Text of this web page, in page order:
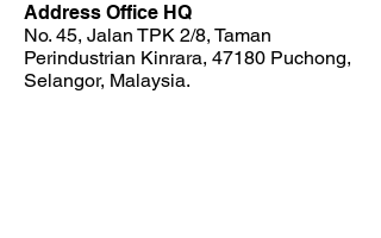
Address Office HQ
No. 45, Jalan TPK 2/8, Taman
Perindustrian Kinrara, 47180 Puchong,
Selangor, Malaysia.